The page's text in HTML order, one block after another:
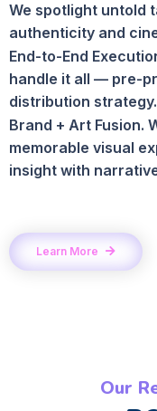
We spotlight untold
authenticity and
End-to-End
handle it all — pre-
distribution strategy.
Brand + Art Fusion.
memorable visual
insight with
Learn More
Our